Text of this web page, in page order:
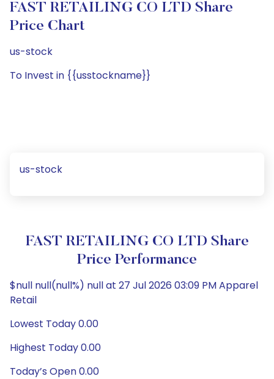
FAST RETAILING CO LTD Share
Price Chart
us-stock
To Invest in {{usstockname}}
us-stock
FAST RETAILING CO LTD Share
Price Performance
$null null(null%) null at 27 Jul 2026 03:09 PM Apparel
Retail
Lowest Today 0.00
Highest Today 0.00
Today’s Open 0.00